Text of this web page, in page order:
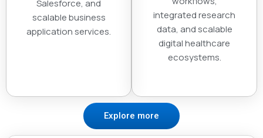
Salesforce, and
scalable business
application services.
integrated research
data, and scalable
digital healthcare
ecosystems.
Explore more